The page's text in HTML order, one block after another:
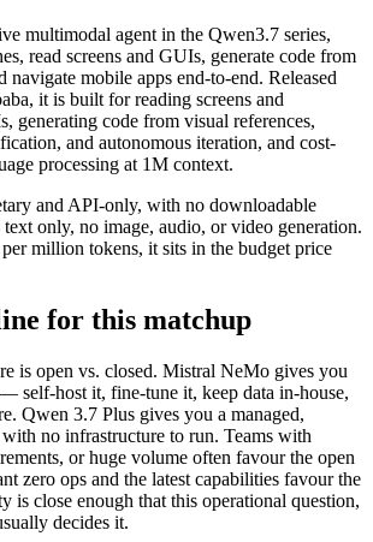
multimodal agent in the Qwen3.7 series,
read screens and GUIs, generate code from
navigate mobile apps end-to-end. Released
it is built for reading screens and
generating code from visual references,
and autonomous iteration, and cost-
processing at 1M context.
and API-only, with no downloadable
only, no image, audio, or video generation.
million tokens, it sits in the budget price
for this matchup
is open vs. closed. Mistral NeMo gives you
self-host it, fine-tune it, keep data in-house,
Qwen 3.7 Plus gives you a managed,
no infrastructure to run. Teams with
or huge volume often favour the open
zero ops and the latest capabilities favour the
is close enough that this operational question,
decides it.